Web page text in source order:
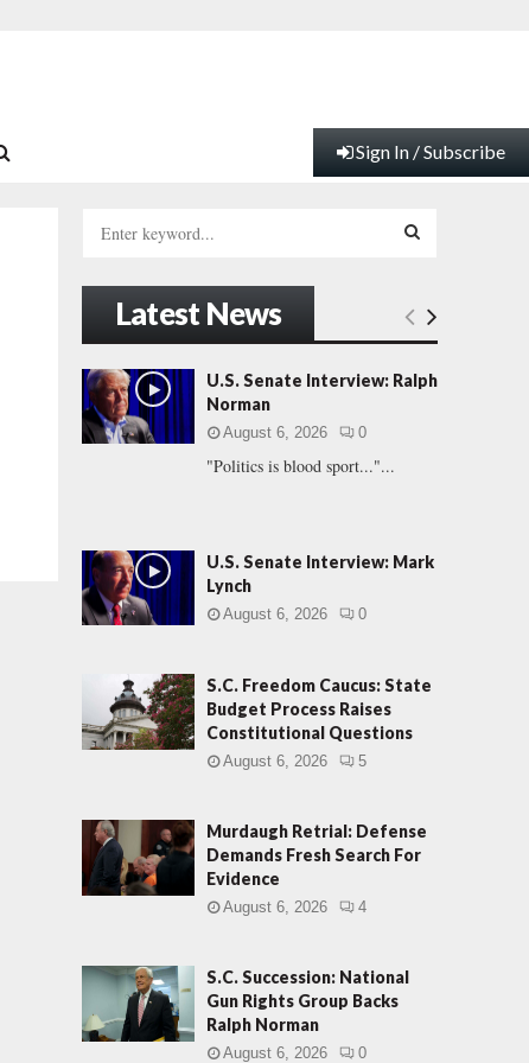
Sign In / Subscribe
h
f
o
r
:
E
A
Latest News
U.S. Senate Interview: Ralph
Norman
August 6, 2026 0
"Politics is blood sport..."...
U.S. Senate Interview: Mark
Lynch
August 6, 2026 0
S.C. Freedom Caucus: State
Budget Process Raises
Constitutional Questions
August 6, 2026 5
Murdaugh Retrial: Defense
Demands Fresh Search For
Evidence
August 6, 2026 4
S.C. Succession: National
Gun Rights Group Backs
Ralph Norman
August 6, 2026 0